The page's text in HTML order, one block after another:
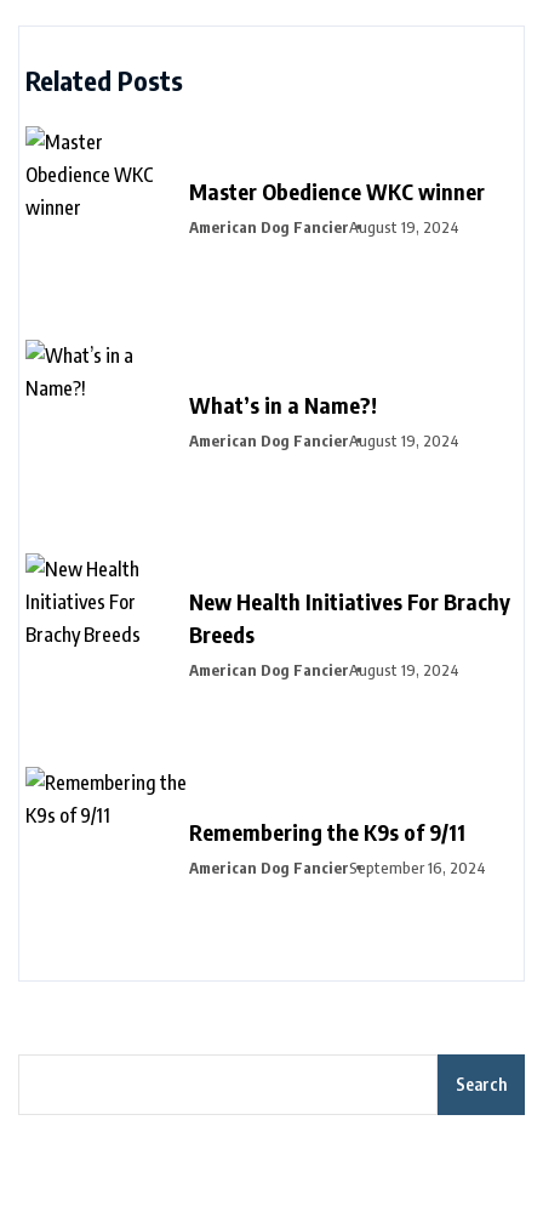
Related Posts
Master Obedience WKC winner
American Dog FancierAugust 19, 2024
What’s in a Name?!
American Dog FancierAugust 19, 2024
New Health Initiatives For Brachy
Breeds
American Dog FancierAugust 19, 2024
Remembering the K9s of 9/11
American Dog FancierSeptember 16, 2024
Search